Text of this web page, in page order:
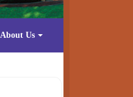
About Us